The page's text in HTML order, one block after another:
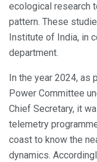
ecological research
pattern. These
Institute of India, in
department.
In the year 2024, as
Power Committee
Chief Secretary, it
telemetry
coast to know the
dynamics.